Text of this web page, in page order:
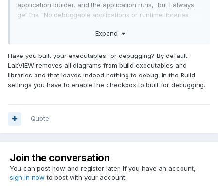
application builder, and the application runs, but I always
get the "No debuggable applications or runtime libraries
local admin access. One runsLV 2017 32-bit IDE, the other -
a matching runtime engine.
Expand
Have you built your executables for debugging? By default
LabVIEW removes all diagrams from build executables and
libraries and that leaves indeed nothing to debug. In the Build
settings you have to enable the checkbox to built for debugging.
Quote
Join the conversation
You can post now and register later. If you have an account,
sign in now to post with your account.